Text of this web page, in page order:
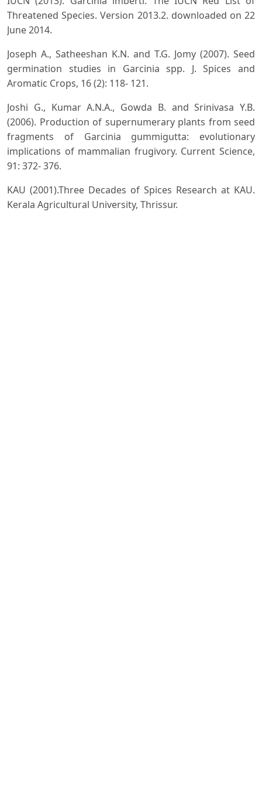
Threatened Species. Version 2013.2. downloaded on 22
June 2014.
Joseph A., Satheeshan K.N. and T.G. Jomy (2007). Seed
germination studies in Garcinia spp. J. Spices and
Aromatic Crops, 16 (2): 118- 121.
Joshi G., Kumar A.N.A., Gowda B. and Srinivasa Y.B.
(2006). Production of supernumerary plants from seed
fragments of Garcinia gummigutta: evolutionary
implications of mammalian frugivory. Current Science,
91: 372- 376.
KAU (2001).Three Decades of Spices Research at KAU.
Kerala Agricultural University, Thrissur.